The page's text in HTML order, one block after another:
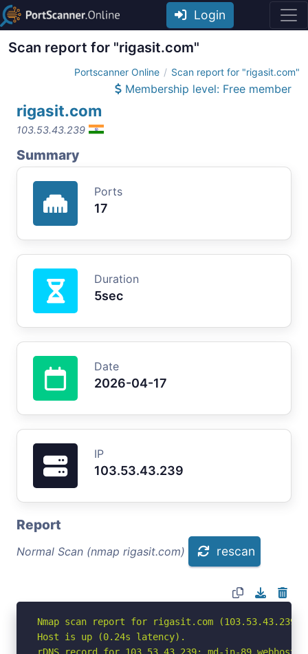
Login
Scan report for "rigasit.com"
Portscanner Online Scan report for "rigasit.com"
Membership level: Free member
rigasit.com
103.53.43.239
Summary
Ports
17
Duration
5sec
Date
2026-04-17
IP
103.53.43.239
Report
Normal Scan (nmap rigasit.com) rescan
Nmap scan report for rigasit.com (103.53.43.239)
Host is up (0.24s latency).
rDNS record for 103.53.43.239: md-in-